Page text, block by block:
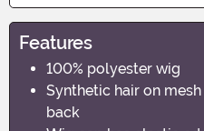
Features
100% polyester wig
Synthetic hair on
back